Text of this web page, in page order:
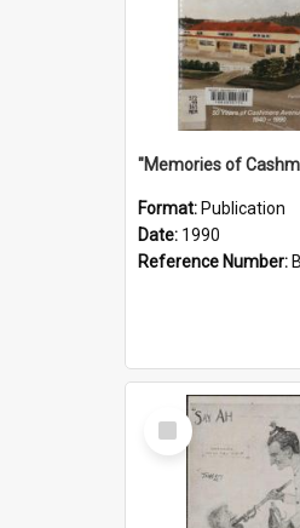
Format: Publication
Date: 1990
Reference Number:
Select
Item